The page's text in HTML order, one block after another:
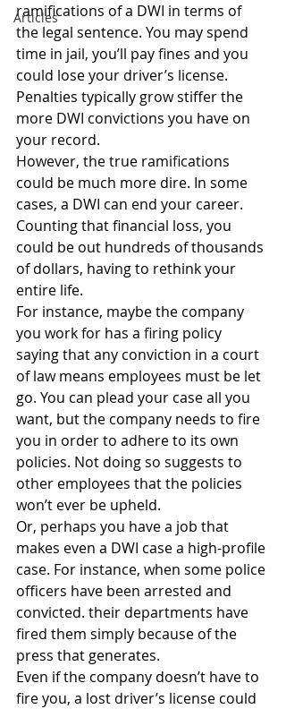
Articles
ramifications of a DWI in terms of
the legal sentence. You may spend
time in jail, you’ll pay fines and you
could lose your driver’s license.
Penalties typically grow stiffer the
more DWI convictions you have on
your record.
However, the true ramifications
could be much more dire. In some
cases, a DWI can end your career.
Counting that financial loss, you
could be out hundreds of thousands
of dollars, having to rethink your
entire life.
For instance, maybe the company
you work for has a firing policy
saying that any conviction in a court
of law means employees must be let
go. You can plead your case all you
want, but the company needs to fire
you in order to adhere to its own
policies. Not doing so suggests to
other employees that the policies
won’t ever be upheld.
Or, perhaps you have a job that
makes even a DWI case a high-profile
case. For instance, when some police
officers have been arrested and
convicted. their departments have
fired them simply because of the
press that generates.
Even if the company doesn’t have to
fire you, a lost driver’s license could